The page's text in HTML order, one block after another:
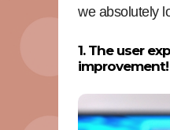
we absolutely
1. The user
improvement!